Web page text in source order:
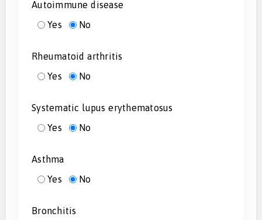
Autoimmune disease
Yes
No
Rheumatoid arthritis
Yes
No
Systematic lupus erythematosus
Yes
No
Asthma
Yes
No
Bronchitis